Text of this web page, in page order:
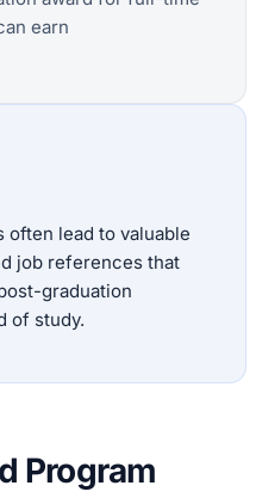
earn
often lead to valuable
job references that
graduation
of study.
Program